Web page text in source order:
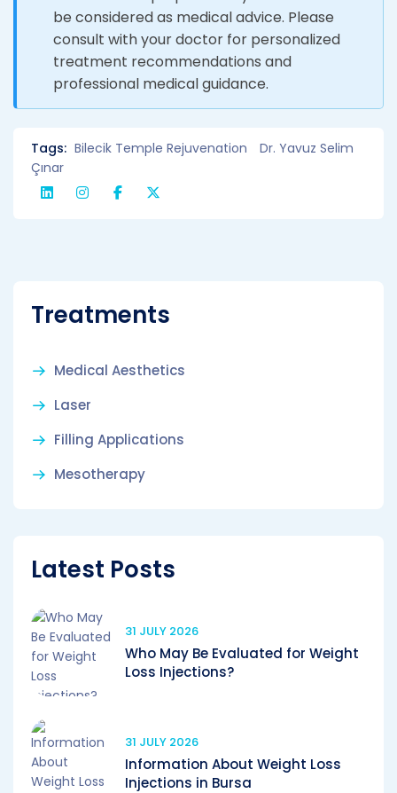
be considered as medical advice. Please
consult with your doctor for personalized
treatment recommendations and
professional medical guidance.
Tags: Bilecik Temple Rejuvenation
Dr. Yavuz Selim
Çınar
Treatments
Medical Aesthetics
Laser
Filling Applications
Mesotherapy
Latest Posts
31 JULY 2026
Who May Be Evaluated for Weight
Loss Injections?
31 JULY 2026
Information About Weight Loss
Injections in Bursa